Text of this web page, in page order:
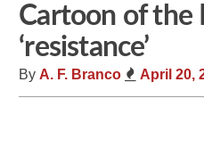
Cartoon of the
‘resistance’
By A. F. Branco April 20,